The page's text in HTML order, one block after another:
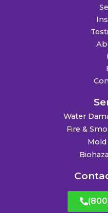
Water
Fire &